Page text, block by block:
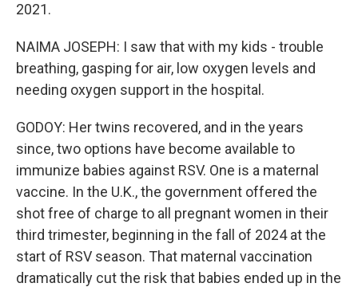
2021.
NAIMA JOSEPH: I saw that with my kids - trouble
breathing, gasping for air, low oxygen levels and
needing oxygen support in the hospital.
GODOY: Her twins recovered, and in the years
since, two options have become available to
immunize babies against RSV. One is a maternal
vaccine. In the U.K., the government offered the
shot free of charge to all pregnant women in their
third trimester, beginning in the fall of 2024 at the
start of RSV season. That maternal vaccination
dramatically cut the risk that babies ended up in the